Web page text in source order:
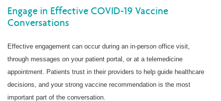
Engage in Effective COVID-19 Vaccine
Conversations
Effective engagement can occur during an in-person office visit,
through messages on your patient portal, or at a telemedicine
appointment. Patients trust in their providers to help guide healthcare
decisions, and your strong vaccine recommendation is the most
important part of the conversation.